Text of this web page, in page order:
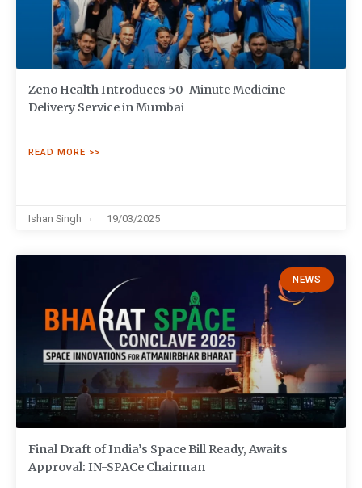
Zeno Health Introduces 50-Minute Medicine
Delivery Service in Mumbai
READ MORE >>
Ishan Singh 19/03/2025
NEWS
Final Draft of India’s Space Bill Ready, Awaits
Approval: IN-SPACe Chairman